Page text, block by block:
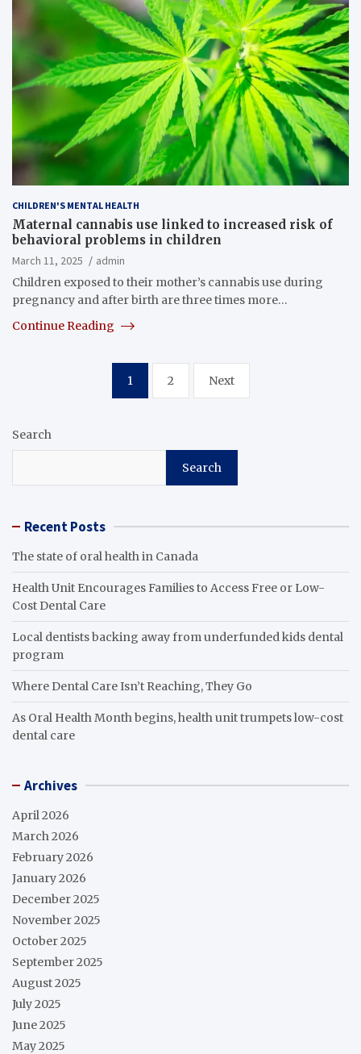
CHILDREN'S MENTAL HEALTH
Maternal cannabis use linked to increased risk of
behavioral problems in children
March 11, 2025
admin
Children exposed to their mother’s cannabis use during
pregnancy and after birth are three times more…
Continue Reading
pagination
1 2 Next
Search
Search
Recent Posts
The state of oral health in Canada
Health Unit Encourages Families to Access Free or Low-
Cost Dental Care
Local dentists backing away from underfunded kids dental
program
Where Dental Care Isn’t Reaching, They Go
As Oral Health Month begins, health unit trumpets low-cost
dental care
Archives
April 2026
March 2026
February 2026
January 2026
December 2025
November 2025
October 2025
September 2025
August 2025
July 2025
June 2025
May 2025